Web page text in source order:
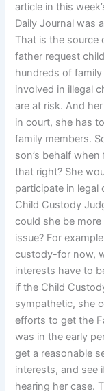
article in this
Daily Journal was
That is the source
father request
hundreds of
involved in illegal
are at risk. And
in court, she has
family members.
son’s behalf
that right? She
participate in
Child Custody
could she be
issue? For
custody-for now,
interests have to
if the Child
sympathetic, she
efforts to get the
was in the early
get a reasonable
interests, and see
hearing her case.